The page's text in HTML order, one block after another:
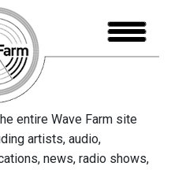
entire Wave Farm site
artists, audio,
news, radio shows,